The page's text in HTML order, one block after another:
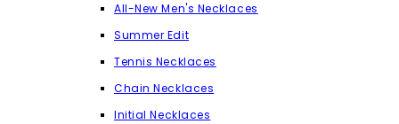
All-New Men's Necklaces
Summer Edit
Tennis Necklaces
Chain Necklaces
Initial Necklaces